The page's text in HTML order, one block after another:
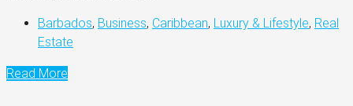
Barbados, Business, Caribbean, Luxury & Lifestyle, Real
Estate
Read More